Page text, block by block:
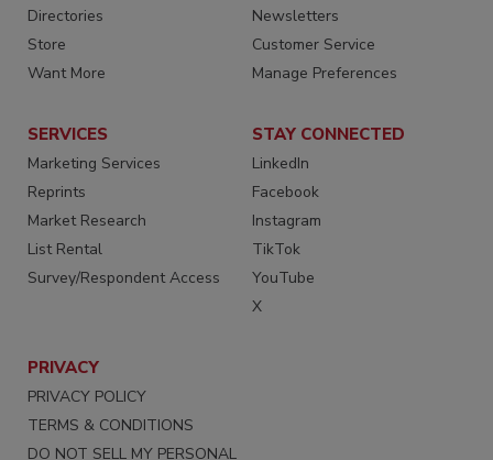
Directories
Store
Want More
Newsletters
Customer Service
Manage Preferences
SERVICES
Marketing Services
Reprints
Market Research
List Rental
Survey/Respondent Access
STAY CONNECTED
LinkedIn
Facebook
Instagram
TikTok
YouTube
X
PRIVACY
PRIVACY POLICY
TERMS & CONDITIONS
DO NOT SELL MY PERSONAL